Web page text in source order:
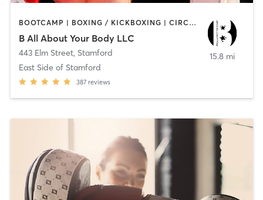
BOOTCAMP | BOXING / KICKBOXING | CIRCUIT TRAINING
B All About Your Body LLC
443 Elm Street, Stamford
East Side of Stamford
387 reviews
15.8 mi